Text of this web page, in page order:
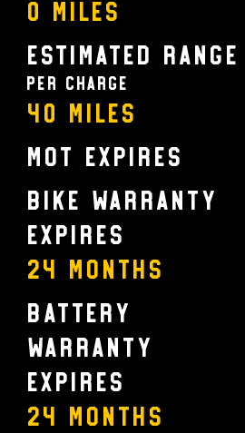
0 Miles
Estimated Range
Per charge
40 Miles
MOT Expires
Bike Warranty
Expires
24 MONTHS
Battery
Warranty
Expires
24 MONTHS